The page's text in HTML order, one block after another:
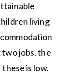
living
jobs, the
is low.